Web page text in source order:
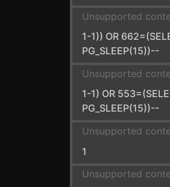
Unsupported
1-1)) OR
PG_SLEEP(15))--
Unsupported
1-1) OR
PG_SLEEP(15))--
Unsupported
1
Unsupported